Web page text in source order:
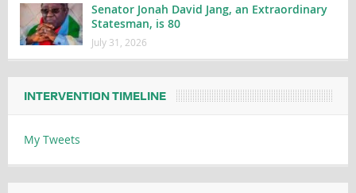
Senator Jonah David Jang, an Extraordinary
Statesman, is 80
July 31, 2026
INTERVENTION TIMELINE
My Tweets